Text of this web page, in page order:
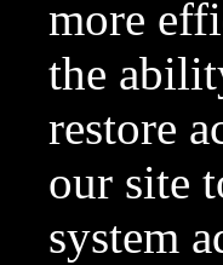
more
the
restore
our site
system